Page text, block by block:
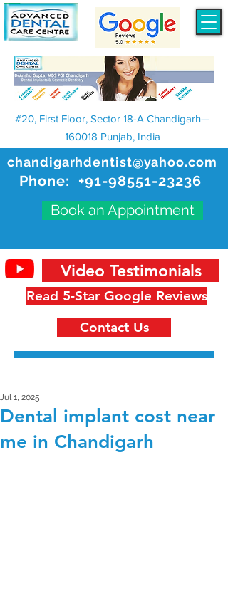
chandigarhdentist@yahoo.com
Phone: +91-98551-23236
Book an Appointment
#20, First Floor, Sector 18-A Chandigarh—
160018 Punjab, India
Read 5-Star Google Reviews
Video Testimonials
Contact Us
Dental implant cost near
me in Chandigarh
Jul 1, 2025